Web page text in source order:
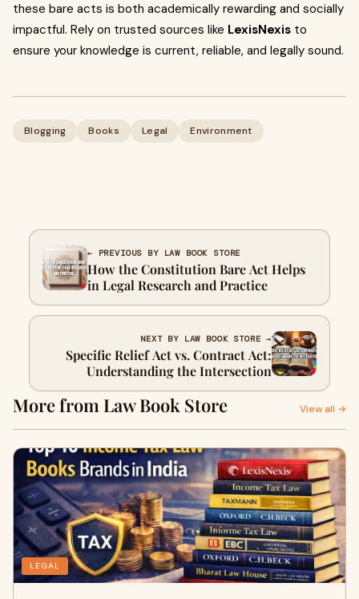
these bare acts is both academically rewarding and socially
impactful. Rely on trusted sources like LexisNexis to
ensure your knowledge is current, reliable, and legally sound.
Blogging Books Legal Environment
← PREVIOUS BY LAW BOOK STORE
How the Constitution Bare Act Helps
in Legal Research and Practice
NEXT BY LAW BOOK STORE →
Specific Relief Act vs. Contract Act:
Understanding the Intersection
More from Law Book Store View all →
LEGAL